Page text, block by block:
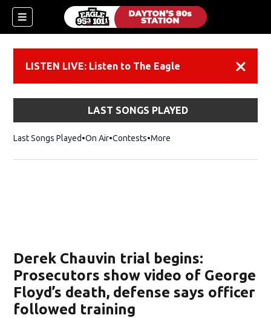
LISTEN LIVE: Listen to The Eagle
LAST SONGS PLAYED
Last Songs Played On Air Contests More
Derek Chauvin trial begins:
Prosecutors show video of George
Floyd’s death, defense says officer
followed training